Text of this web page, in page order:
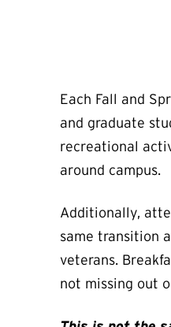
Each Fall and
and graduate
recreational
around campus.
Additionally,
same transition
veterans.
not missing out